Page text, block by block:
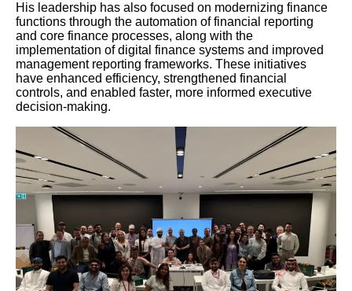
His leadership has also focused on modernizing finance
functions through the automation of financial reporting
and core finance processes, along with the
implementation of digital finance systems and improved
management reporting frameworks. These initiatives
have enhanced efficiency, strengthened financial
controls, and enabled faster, more informed executive
decision-making.